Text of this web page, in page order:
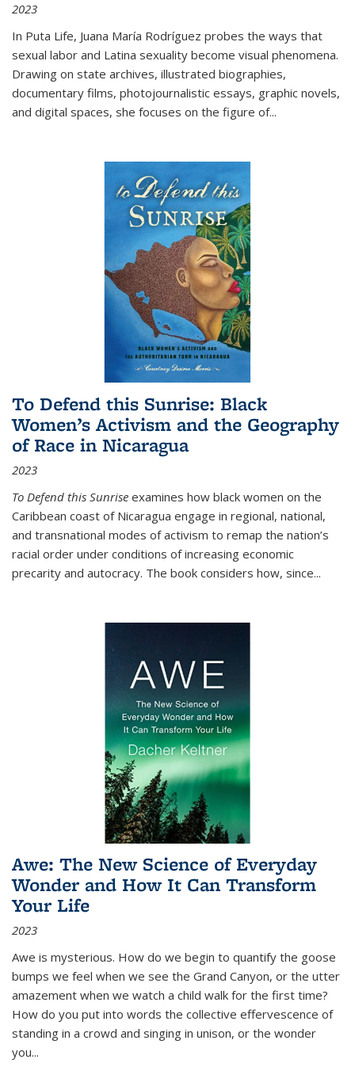
2023
In Puta Life, Juana María Rodríguez probes the ways that
sexual labor and Latina sexuality become visual phenomena.
Drawing on state archives, illustrated biographies,
documentary films, photojournalistic essays, graphic novels,
and digital spaces, she focuses on the figure of...
To Defend this Sunrise: Black
Women’s Activism and the Geography
of Race in Nicaragua
2023
To Defend this Sunrise examines how black women on the
Caribbean coast of Nicaragua engage in regional, national,
and transnational modes of activism to remap the nation’s
racial order under conditions of increasing economic
precarity and autocracy. The book considers how, since...
Awe: The New Science of Everyday
Wonder and How It Can Transform
Your Life
2023
Awe is mysterious. How do we begin to quantify the goose
bumps we feel when we see the Grand Canyon, or the utter
amazement when we watch a child walk for the first time?
How do you put into words the collective effervescence of
standing in a crowd and singing in unison, or the wonder
you...